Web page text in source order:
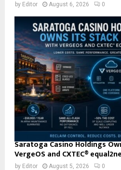
by Editor August 6, 2026 0
Saratoga Casino Holdings
VergeOS and CXTEC®
by Editor August 5, 2026 0